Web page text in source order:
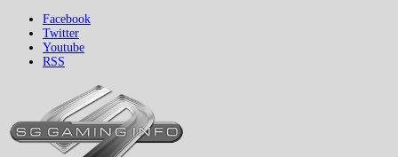
Facebook
Twitter
Youtube
RSS